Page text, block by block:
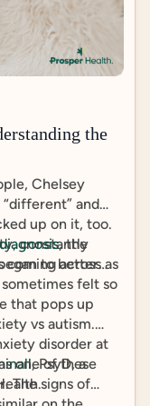
the
Chelsey
and
up on it, too.
constantly
across as
, the
to better
felt so
that pops up
vs autism.
disorder at
, PsyD, a
one of these
The signs of